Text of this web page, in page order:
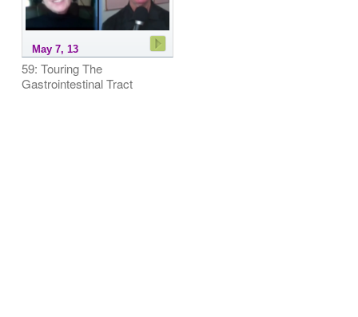
May 7, 13
59: Touring The
Gastrointestinal Tract